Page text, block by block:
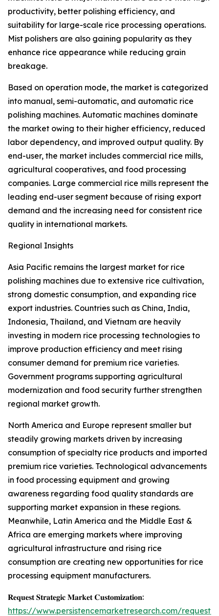
productivity, better polishing efficiency, and
suitability for large-scale rice processing operations.
Mist polishers are also gaining popularity as they
enhance rice appearance while reducing grain
breakage.
Based on operation mode, the market is categorized
into manual, semi-automatic, and automatic rice
polishing machines. Automatic machines dominate
the market owing to their higher efficiency, reduced
labor dependency, and improved output quality. By
end-user, the market includes commercial rice mills,
agricultural cooperatives, and food processing
companies. Large commercial rice mills represent the
leading end-user segment because of rising export
demand and the increasing need for consistent rice
quality in international markets.
Regional Insights
Asia Pacific remains the largest market for rice
polishing machines due to extensive rice cultivation,
strong domestic consumption, and expanding rice
export industries. Countries such as China, India,
Indonesia, Thailand, and Vietnam are heavily
investing in modern rice processing technologies to
improve production efficiency and meet rising
consumer demand for premium rice varieties.
Government programs supporting agricultural
modernization and food security further strengthen
regional market growth.
North America and Europe represent smaller but
steadily growing markets driven by increasing
consumption of specialty rice products and imported
premium rice varieties. Technological advancements
in food processing equipment and growing
awareness regarding food quality standards are
supporting market expansion in these regions.
Meanwhile, Latin America and the Middle East &
Africa are emerging markets where improving
agricultural infrastructure and rising rice
consumption are creating new opportunities for rice
processing equipment manufacturers.
𝐑𝐞𝐪𝐮𝐞𝐬𝐭 𝐒𝐭𝐫𝐚𝐭𝐞𝐠𝐢𝐜 𝐌𝐚𝐫𝐤𝐞𝐭 𝐂𝐮𝐬𝐭𝐨𝐦𝐢𝐳𝐚𝐭𝐢𝐨𝐧:
https://www.persistencemarketresearch.com/request-